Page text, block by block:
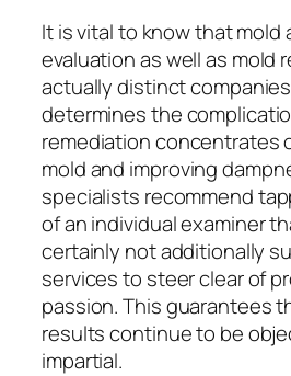
It is vital to know that mold
evaluation as well as mold
actually distinct
determines the
remediation concentrates
mold and improving
specialists recommend
of an individual examiner
certainly not additionally
services to steer clear of
passion. This guarantees
results continue to be
impartial.